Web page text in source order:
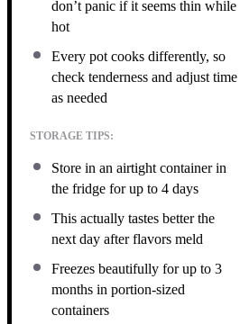
don’t panic if it seems thin while
hot
Every pot cooks differently, so
check tenderness and adjust time
as needed
STORAGE TIPS:
Store in an airtight container in
the fridge for up to 4 days
This actually tastes better the
next day after flavors meld
Freezes beautifully for up to 3
months in portion-sized
containers